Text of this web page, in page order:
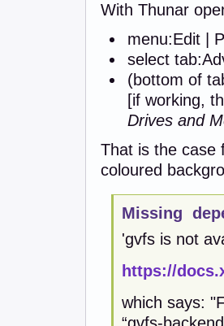
With Thunar
menu:Edit |
select
(bottom of
[if working,
Drives and
That is the case
coloured
Missing
'gvfs is not
https://
which says: